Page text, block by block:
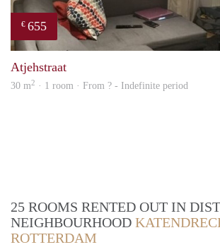
€ 655
Atjehstraat
30 m2 · 1 room · From ? - Indefinite period
25 ROOMS RENTED OUT IN
NEIGHBOURHOOD
ROTTERDAM